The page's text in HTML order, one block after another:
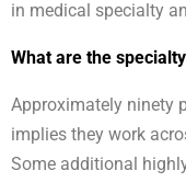
in medical specialty
What are the
Approximately ninety
implies they work
Some additional